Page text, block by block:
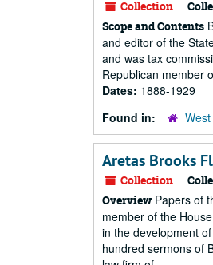
Collection
Scope and Contents
and editor of the
and was tax
Republican member
Dates: 1888-1929
Found in:
Aretas Brooks
Collection
Overview Papers of
member of the
in the development
hundred sermons of